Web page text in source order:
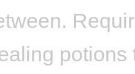
potions